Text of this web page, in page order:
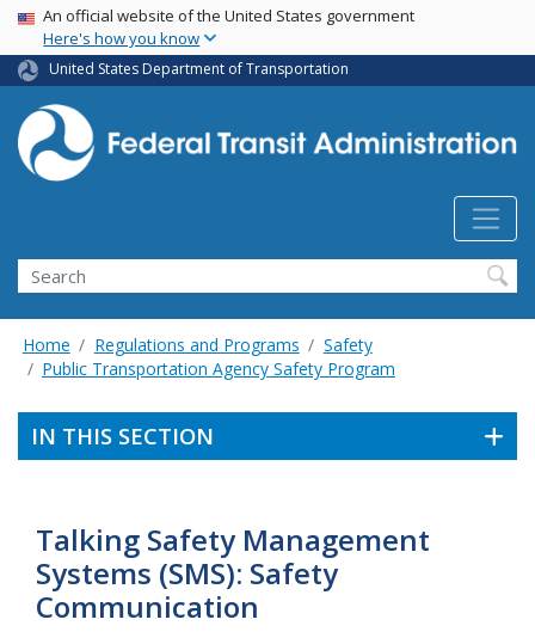
Skip
main
content
USA Banner
An official website of the United States government
Here's how you know
United States Department of Transportation
Search
Home Regulations and Programs
Safety
Public Transportation Agency Safety Program
IN THIS SECTION
Talking Safety Management
Systems (SMS): Safety
Communication